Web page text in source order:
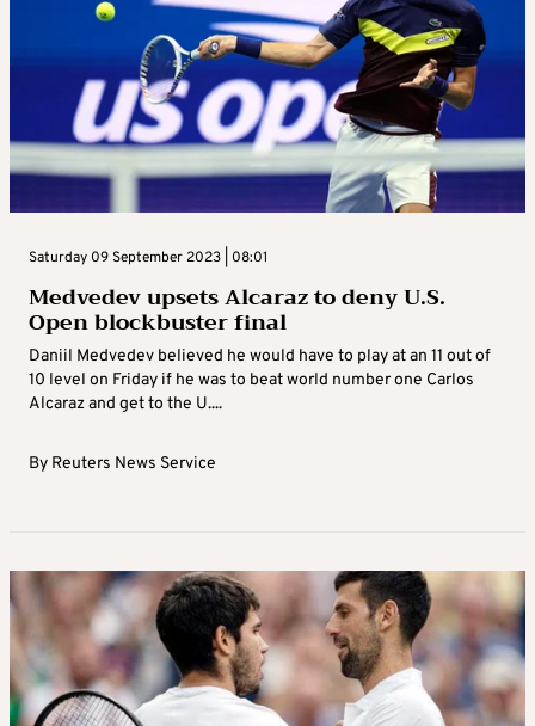
Saturday 09 September 2023 | 08:01
Medvedev upsets Alcaraz to deny U.S.
Open blockbuster final
Daniil Medvedev believed he would have to play at an 11 out of
10 level on Friday if he was to beat world number one Carlos
Alcaraz and get to the U....
By Reuters News Service